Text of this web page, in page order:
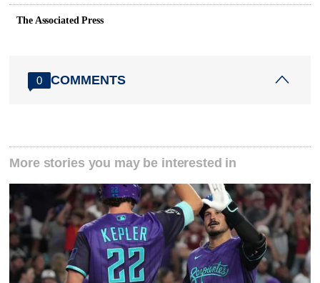
The Associated Press
0 COMMENTS
More stories you may be interested in